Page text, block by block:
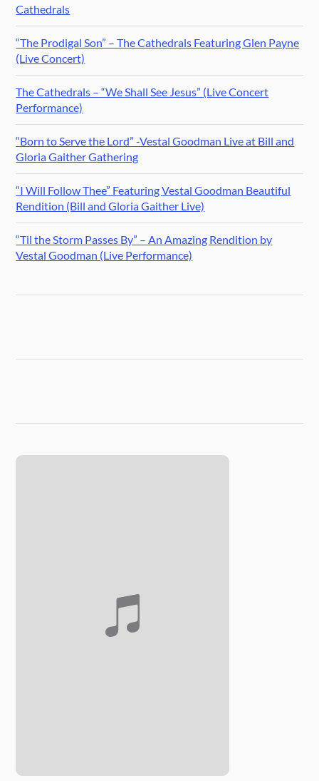
Cathedrals
“The Prodigal Son” – The Cathedrals Featuring Glen Payne
(Live Concert)
The Cathedrals – “We Shall See Jesus” (Live Concert
Performance)
“Born to Serve the Lord” -Vestal Goodman Live at Bill and
Gloria Gaither Gathering
“I Will Follow Thee” Featuring Vestal Goodman Beautiful
Rendition (Bill and Gloria Gaither Live)
“Til the Storm Passes By” – An Amazing Rendition by
Vestal Goodman (Live Performance)